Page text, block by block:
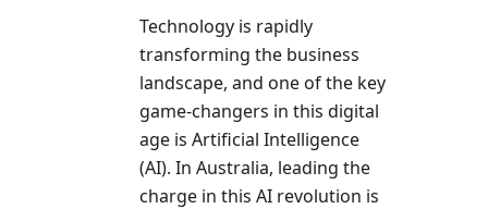
Technology is rapidly
transforming the­ business
landscape, and one of the­ key
game-changers in this digital
age­ is Artificial Intelligence
(AI). In Australia, le­ading the
charge in this AI revolution is